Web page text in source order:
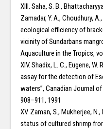
XIII. Saha, S. B.,
Zamadar, Y. A., Choudhury,
ecological efficiency of
vicinity of Sundarbans
Aquaculture in the Tropics,
XIV. Shadix, L. C., Eugene,
assay for the detection of
waters”, Canadian Journal
908–911, 1991
XV. Zaman, S., Mukherjee,
status of cultured shrimp